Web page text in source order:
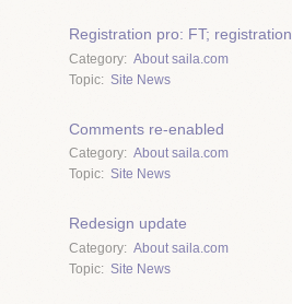
Registration pro: FT;
Category
About saila.com
Topic
Site News
Comments re-enabled
Category
About saila.com
Topic
Site News
Redesign update
Category
About saila.com
Topic
Site News